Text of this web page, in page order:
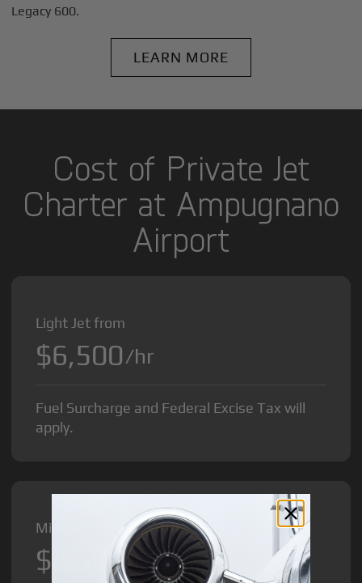
Legacy 600.
LEARN MORE
Cost of Private Jet
Charter at Ampugnano
Airport
Light Jet from
$6,500/hr
Fuel Surcharge and Federal Excise Tax will
apply.
Midsize Jet from
$8,500/hr